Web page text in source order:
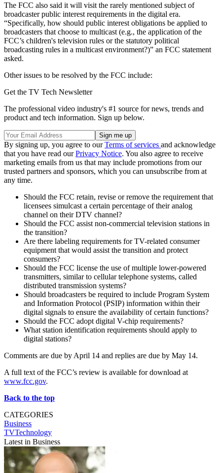
The FCC also said it will visit the rarely mentioned subject of
broadcaster public interest requirements in the digital era.
“Specifically, how should public interest obligations be applied to
broadcasters that choose to multicast (e.g., the application of the
FCC’s children's television rules or the statutory political
broadcasting rules in a multicast environment?)” an FCC statement
asked.
Other issues to be resolved by the FCC include:
Get the TV Tech Newsletter
The professional video industry's #1 source for news, trends and
product and tech information. Sign up below.
By signing up, you agree to ourTerms of services and acknowledge
that you have read ourPrivacy Notice. You also agree to receive
marketing emails from us that may include promotions from our
trusted partners and sponsors, which you can unsubscribe from at
any time.
Should the FCC retain, revise or remove the requirement that
licensees simulcast a certain percentage of their analog
channel on their DTV channel?
Should the FCC assist non-commercial television stations in
the transition?
Are there labeling requirements for TV-related consumer
equipment that would assist the transition and protect
consumers?
Should the FCC license the use of multiple lower-powered
transmitters, similar to cellular telephone systems, called
distributed transmission systems?
Should broadcasters be required to include Program System
and Information Protocol (PSIP) information within their
digital signals to ensure the availability of certain functions?
Should the FCC adopt digital V-chip requirements?
What station identification requirements should apply to
digital stations?
Comments are due by April 14 and replies are due by May 14.
A full text of the FCC’s review is available for download at
www.fcc.gov.
Back to the top
CATEGORIES
Business
TVTechnology
Latest in Business